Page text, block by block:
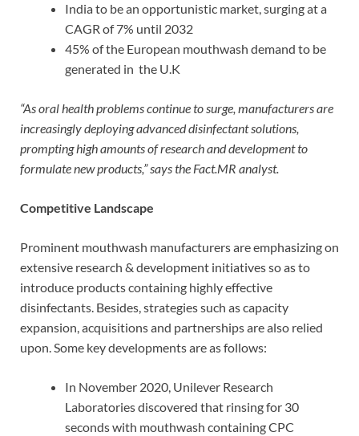
India to be an opportunistic market, surging at a
CAGR of 7% until 2032
45% of the European mouthwash demand to be
generated in the U.K
“As oral health problems continue to surge, manufacturers are
increasingly deploying advanced disinfectant solutions,
prompting high amounts of research and development to
formulate new products,” says the Fact.MR analyst.
Competitive Landscape
Prominent mouthwash manufacturers are emphasizing on
extensive research & development initiatives so as to
introduce products containing highly effective
disinfectants. Besides, strategies such as capacity
expansion, acquisitions and partnerships are also relied
upon. Some key developments are as follows:
In November 2020, Unilever Research
Laboratories discovered that rinsing for 30
seconds with mouthwash containing CPC